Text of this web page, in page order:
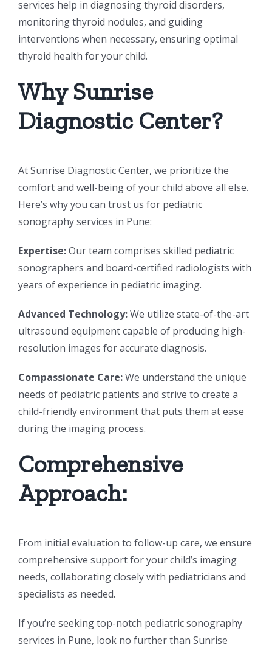
services help in diagnosing thyroid disorders,
monitoring thyroid nodules, and guiding
interventions when necessary, ensuring optimal
thyroid health for your child.
Why Sunrise
Diagnostic Center?
At Sunrise Diagnostic Center, we prioritize the
comfort and well-being of your child above all else.
Here’s why you can trust us for pediatric
sonography services in Pune:
Expertise:Our team comprises skilled pediatric
sonographers and board-certified radiologists with
years of experience in pediatric imaging.
Advanced Technology:We utilize state-of-the-art
ultrasound equipment capable of producing high-
resolution images for accurate diagnosis.
Compassionate Care:We understand the unique
needs of pediatric patients and strive to create a
child-friendly environment that puts them at ease
during the imaging process.
Comprehensive
Approach:
From initial evaluation to follow-up care, we ensure
comprehensive support for your child’s imaging
needs, collaborating closely with pediatricians and
specialists as needed.
If you’re seeking top-notch pediatric sonography
services in Pune, look no further than Sunrise